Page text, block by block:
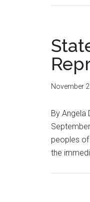
and
calls
for
of
anti-
November
By Angela
peoples
the